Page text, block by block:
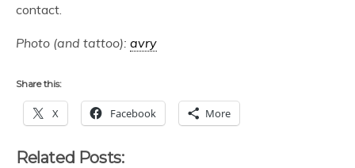
contact.
Photo (and tattoo): avry
Share this:
X Facebook More
Related Posts: